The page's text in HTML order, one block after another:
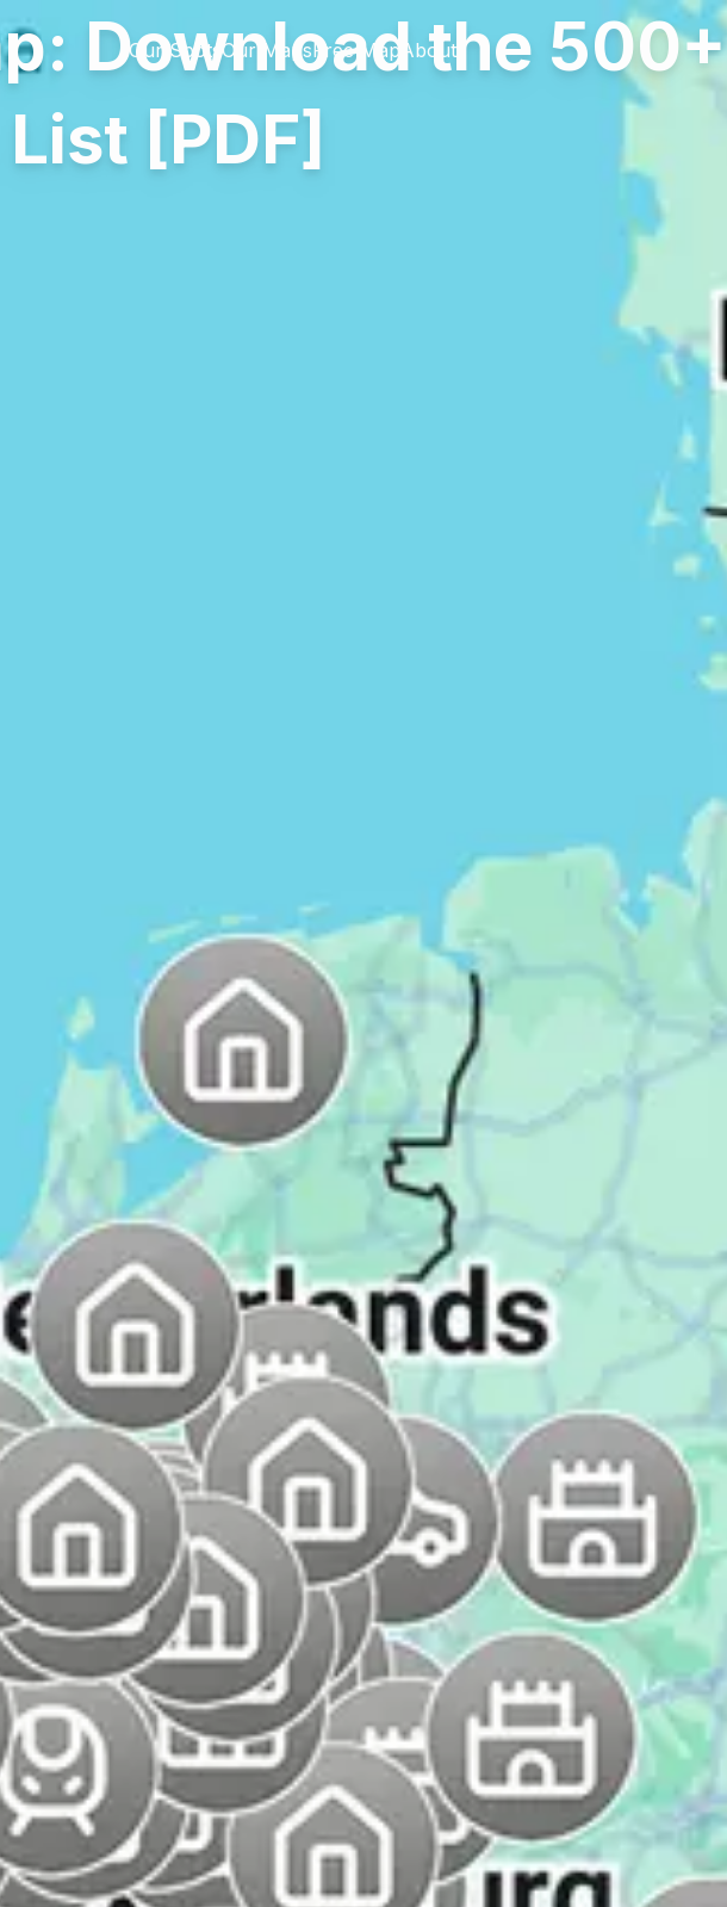
Our Spots Our MapsFree Map About
Download the 500+
[PDF]